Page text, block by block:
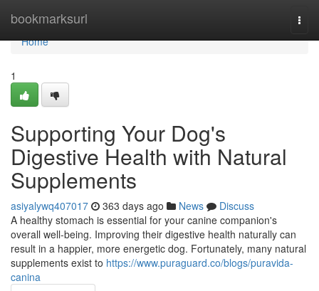
bookmarksurl
Home
Home
1
Supporting Your Dog's
Digestive Health with Natural
Supplements
asiyalywq407017 363 days ago News
Discuss
A healthy stomach is essential for your canine companion's
overall well-being. Improving their digestive health naturally can
result in a happier, more energetic dog. Fortunately, many natural
supplements exist to https://www.puraguard.co/blogs/puravida-
canina